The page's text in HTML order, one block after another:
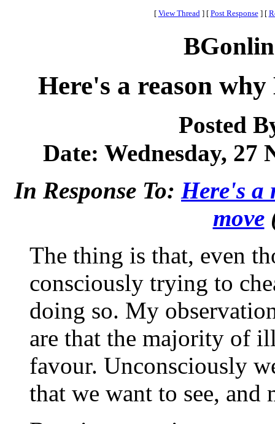
[ View Thread ] [ Post Response ] [
Here's a reason
Posted
Date: Wednesday, 27
In Response To: Here's a
move
The thing is that, even
consciously trying to
doing so. My
are that the majority of
favour. Unconsciously
that we want to see, and